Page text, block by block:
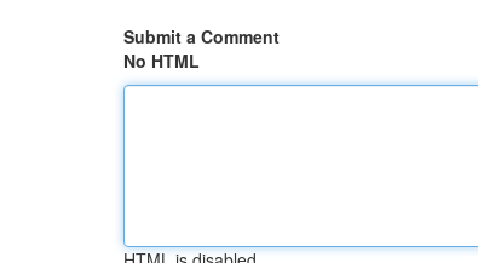
Submit a Comment
No HTML